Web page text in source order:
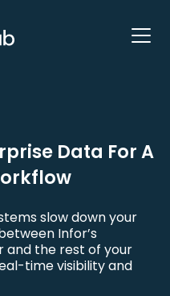
Data For A
slow down your
Infor’s
and the rest of your
time visibility and